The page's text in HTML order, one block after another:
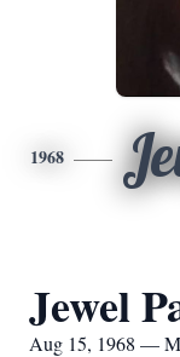
1968
Jewel
Aug 15, 1968 —